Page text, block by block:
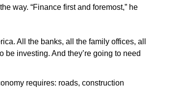
way. “Finance first and foremost,” he
All the banks, all the family offices, all
be investing. And they’re going to need
requires: roads, construction